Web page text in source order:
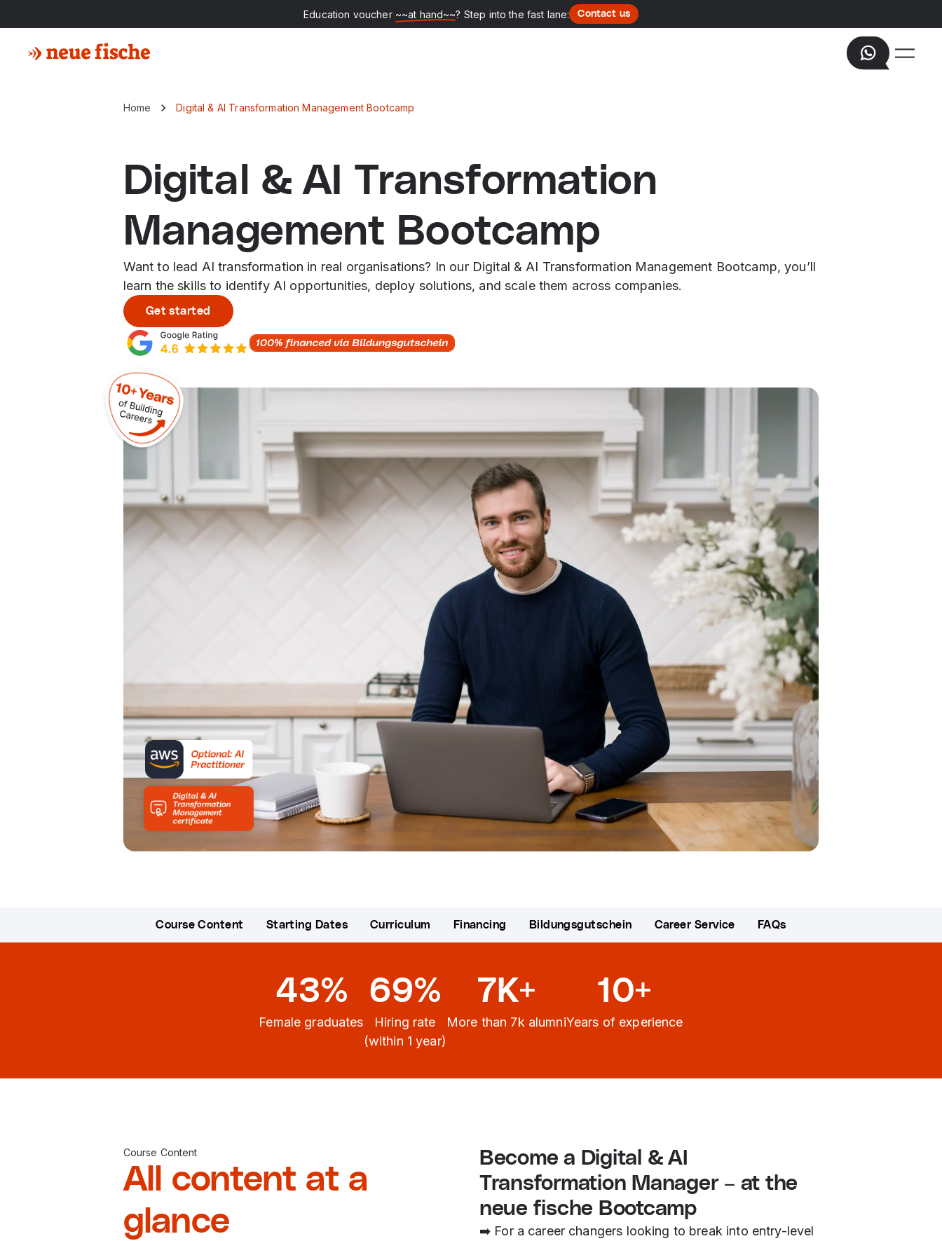
Education voucher ~~at hand~~? Step into the fast lane: Contact us
Home Digital & AI Transformation Management Bootcamp
Digital & AI Transformation
Management Bootcamp
Want to lead AI transformation in real organisations? In our Digital & AI Transformation Management Bootcamp, you’ll
learn the skills to identify AI opportunities, deploy solutions, and scale them across companies.
Get started
Course Content Starting Dates Curriculum Financing Bildungsgutschein Career Service FAQs
43%
Female graduates
69%
Hiring rate
(within 1 year)
7K+
More than 7k alumni
10+
Years of experience
Course Content
All content at a
glance
Become a Digital & AI
Transformation Manager – at the
neue fische Bootcamp
➡️ For a career changers looking to break into entry-level